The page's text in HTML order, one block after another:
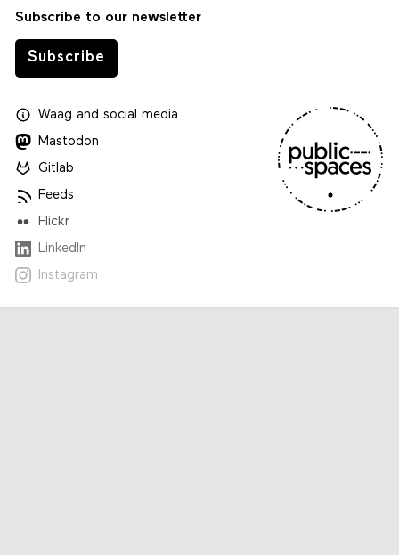
Subscribe to our newsletter
Subscribe
Waagand social media
Mastodon
Gitlab
Feeds
Flickr
LinkedIn
Instagram